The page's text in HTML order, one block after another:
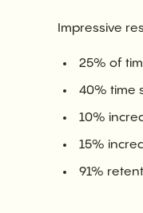
Impressive
25% of
40% time
10%
15%
91%